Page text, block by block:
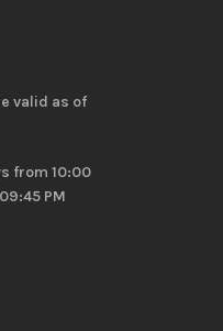
valid as of
from 10:00
PM